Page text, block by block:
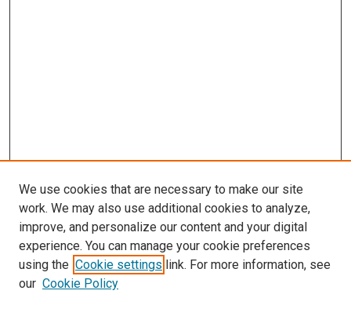
SEARCH
We use cookies that are necessary to make our site
work. We may also use additional cookies to analyze,
improve, and personalize our content and your digital
experience. You can manage your cookie preferences
using the Cookie settings link. For more information, see
our Cookie Policy